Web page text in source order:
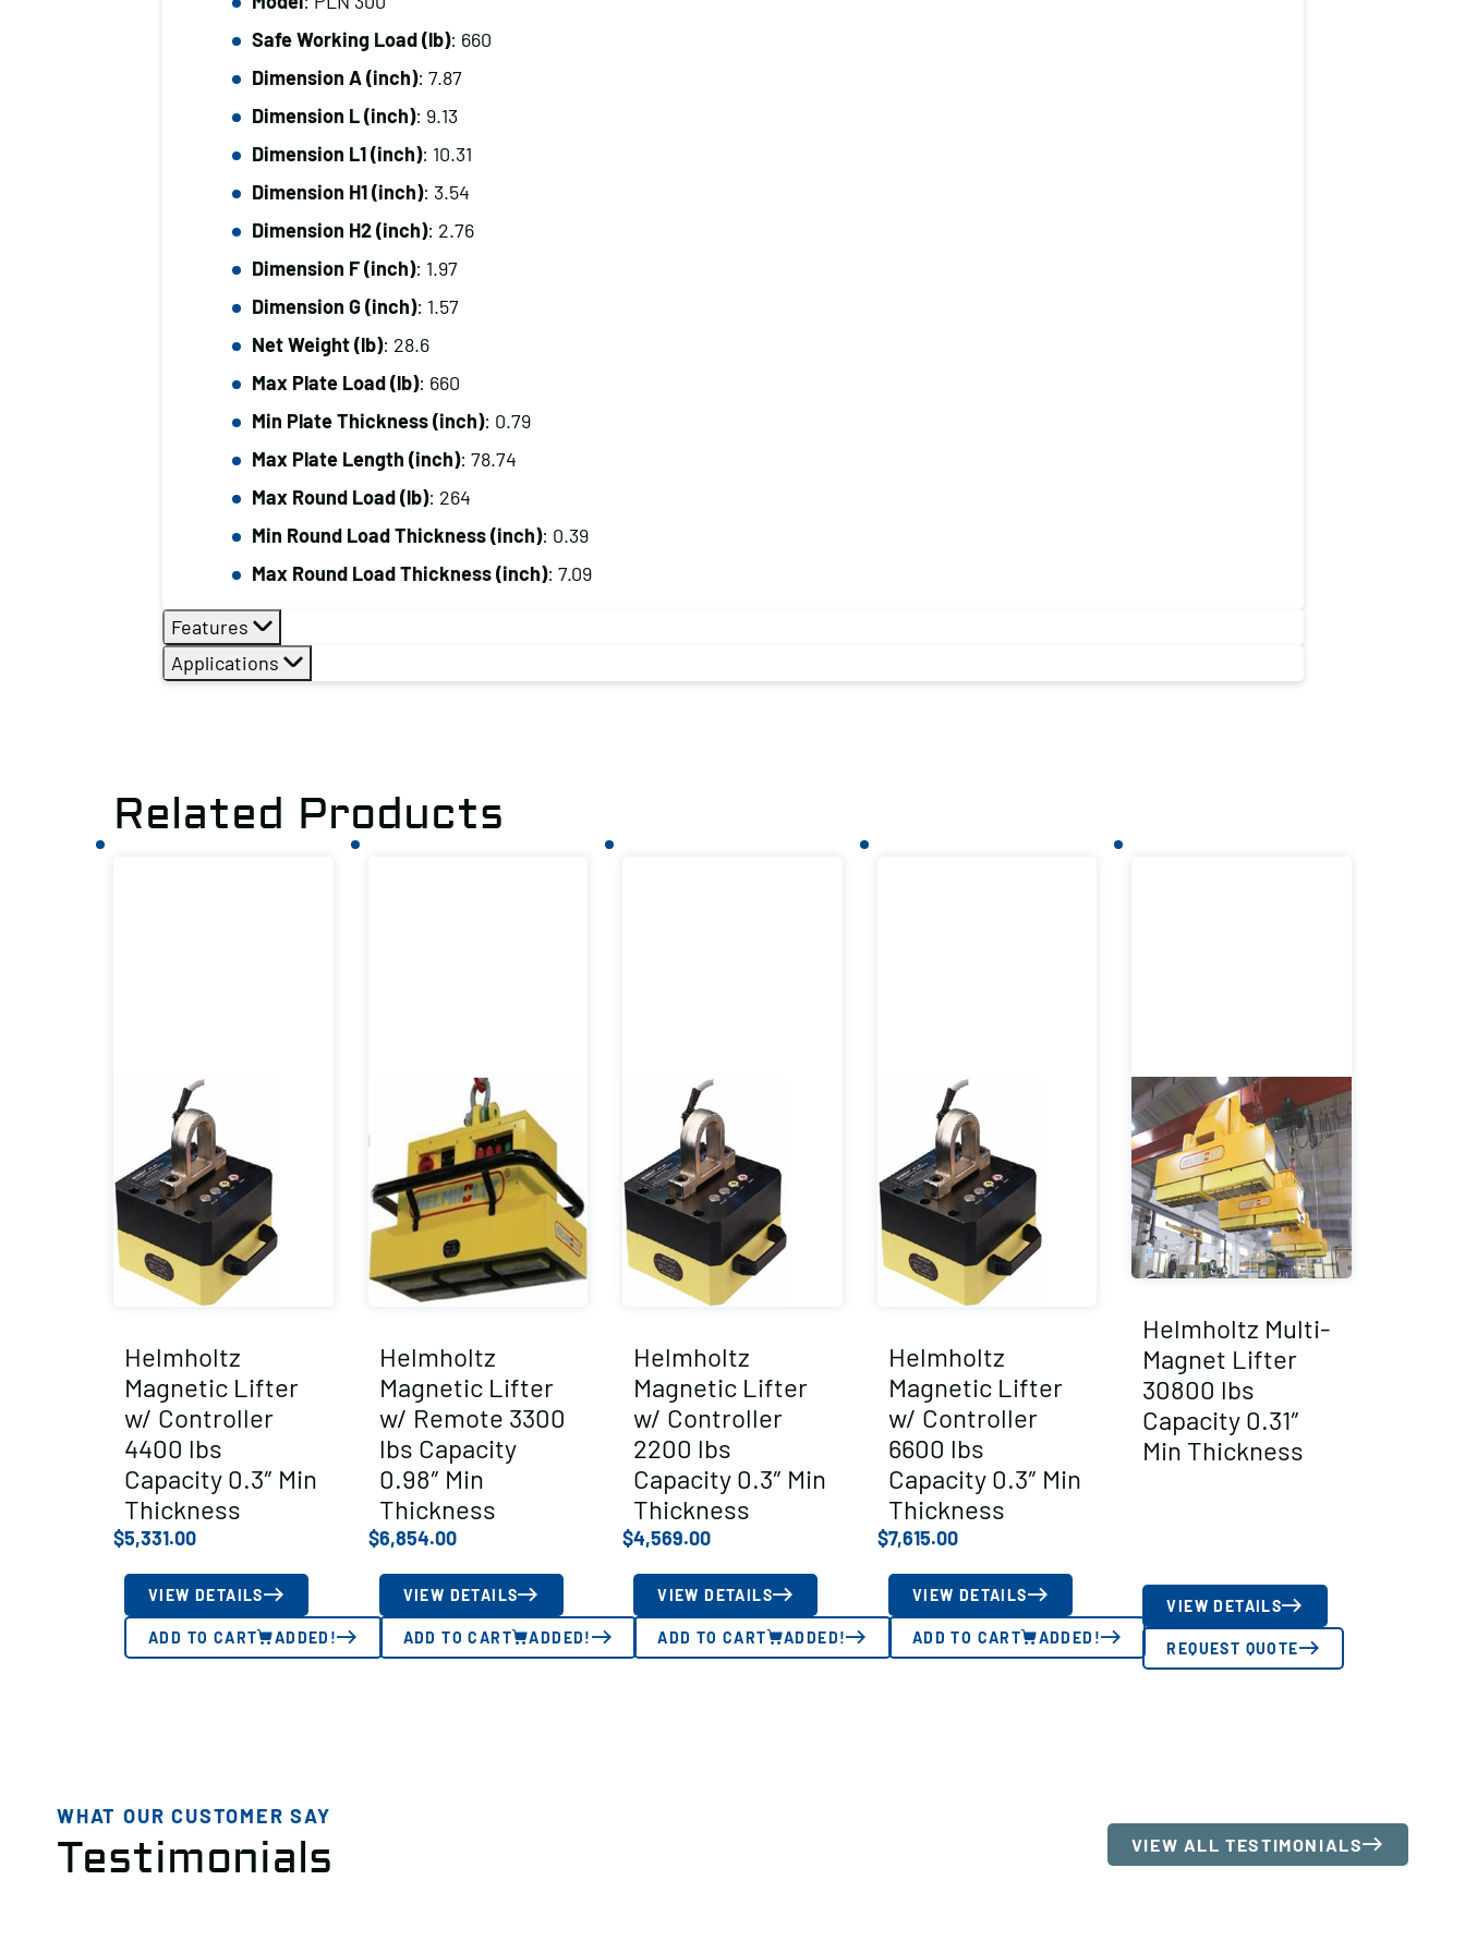
Safe Working Load (lb): 660
Dimension A (inch): 7.87
Dimension L (inch): 9.13
Dimension L1 (inch): 10.31
Dimension H1 (inch): 3.54
Dimension H2 (inch): 2.76
Dimension F (inch): 1.97
Dimension G (inch): 1.57
Net Weight (lb): 28.6
Max Plate Load (lb): 660
Min Plate Thickness (inch): 0.79
Max Plate Length (inch): 78.74
Max Round Load (lb): 264
Min Round Load Thickness (inch): 0.39
Max Round Load Thickness (inch): 7.09
Features
Applications
Related Products
Helmholtz
Magnetic Lifter
w/ Controller
4400 lbs
Capacity 0.3″ Min
Thickness
$5,331.00
VIEW DETAILS
ADD TO CART ADDED!
Helmholtz
Magnetic Lifter
w/ Remote 3300
lbs Capacity
0.98″ Min
Thickness
$6,854.00
VIEW DETAILS
ADD TO CART ADDED!
Helmholtz
Magnetic Lifter
w/ Controller
2200 lbs
Capacity 0.3″ Min
Thickness
$4,569.00
VIEW DETAILS
ADD TO CART ADDED!
Helmholtz
Magnetic Lifter
w/ Controller
6600 lbs
Capacity 0.3″ Min
Thickness
$7,615.00
VIEW DETAILS
ADD TO CART ADDED!
Helmholtz Multi-
Magnet Lifter
30800 lbs
Capacity 0.31″
Min Thickness
VIEW DETAILS
REQUEST QUOTE
WHAT OUR CUSTOMER SAY
Testimonials VIEW ALL TESTIMONIALS